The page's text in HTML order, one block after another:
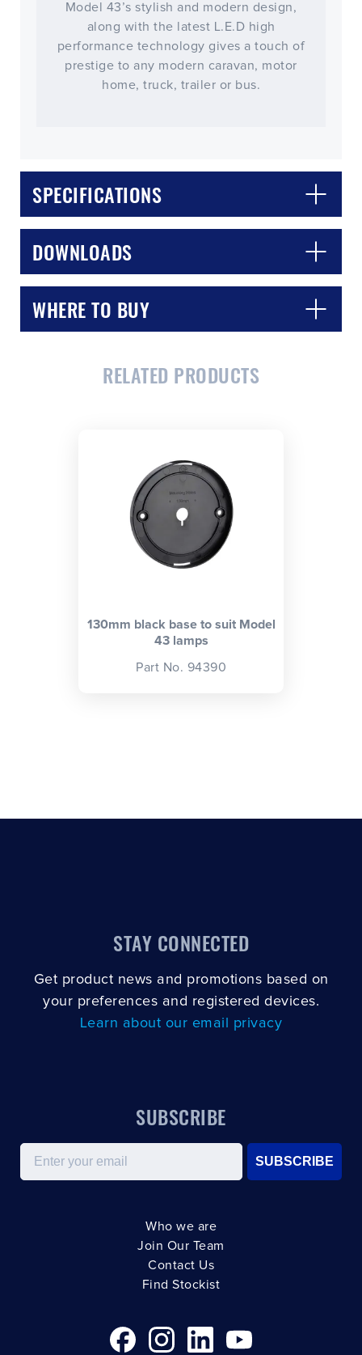
Model 43’s stylish and modern design,
along with the latest L.E.D high
performance technology gives a touch of
prestige to any modern caravan, motor
home, truck, trailer or bus.
SPECIFICATIONS
DOWNLOADS
WHERE TO BUY
RELATED PRODUCTS
130mm black base to suit Model
43 lamps
Part No. 94390
STAY CONNECTED
Get product news and promotions based on
your preferences and registered devices.
Learn about our email privacy
SUBSCRIBE
Email
SUBSCRIBE
Who we are
Join Our Team
Contact Us
Find Stockist